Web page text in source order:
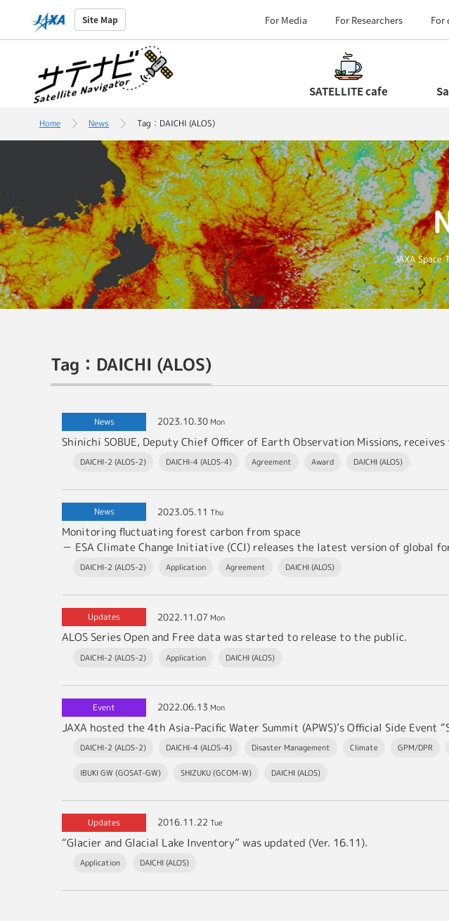
Site Map For Media For Researchers For
SATELLITE cafe
Home News Tag：DAICHI (ALOS)
JAXA
Tag：DAICHI (ALOS)
News 2023.10.30 Mon
DAICHI-2 (ALOS-2) DAICHI-4 (ALOS-4) Agreement Award DAICHI (ALOS)
News 2023.05.11 Thu
Monitoring fluctuating forest carbon from space
－ ESA Climate Change Initiative (CCI) releases the latest version of global forest biomass
DAICHI-2 (ALOS-2) Application Agreement DAICHI (ALOS)
Updates 2022.11.07 Mon
ALOS Series Open and Free data was started to release to the public.
DAICHI-2 (ALOS-2) Application DAICHI (ALOS)
Event 2022.06.13 Mon
DAICHI-2 (ALOS-2) DAICHI-4 (ALOS-4) Disaster Management Climate GPM/DPR
IBUKI GW (GOSAT-GW) SHIZUKU (GCOM-W) DAICHI (ALOS)
Updates 2016.11.22 Tue
“Glacier and Glacial Lake Inventory” was updated (Ver. 16.11).
Application DAICHI (ALOS)